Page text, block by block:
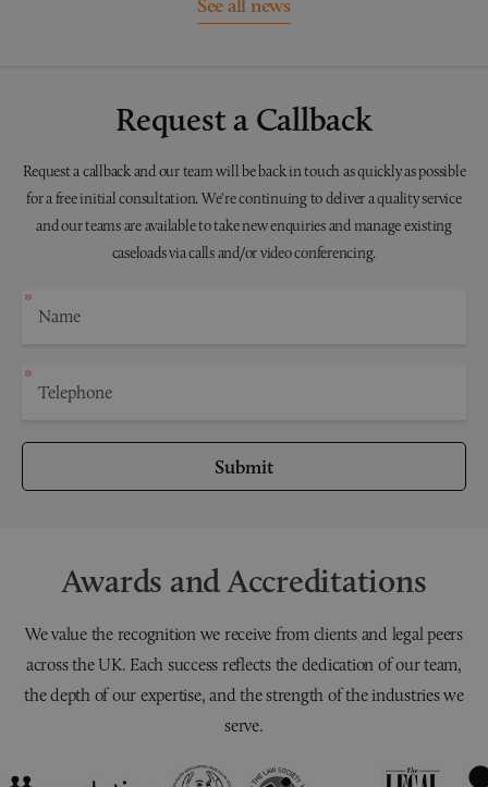
See all news
Request a Callback
Request a callback and our team will be back in touch as quickly as possible
for a free initial consultation. We're continuing to deliver a quality service
and our teams are available to take new enquiries and manage existing
caseloads via calls and/or video conferencing.
Submit
Awards and Accreditations
We value the recognition we receive from clients and legal peers
across the UK. Each success reflects the dedication of our team,
the depth of our expertise, and the strength of the industries we
serve.